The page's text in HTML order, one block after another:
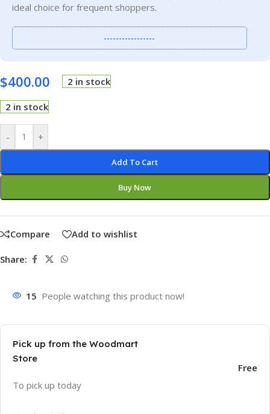
ideal choice for frequent shoppers.
-----------------
$400.00 2 in stock
2 in stock
- +
Add To Cart
Buy Now
Compare Add to wishlist
Share:
15 People watching this product now!
Pick up from the Woodmart
Store
To pick up today
Free